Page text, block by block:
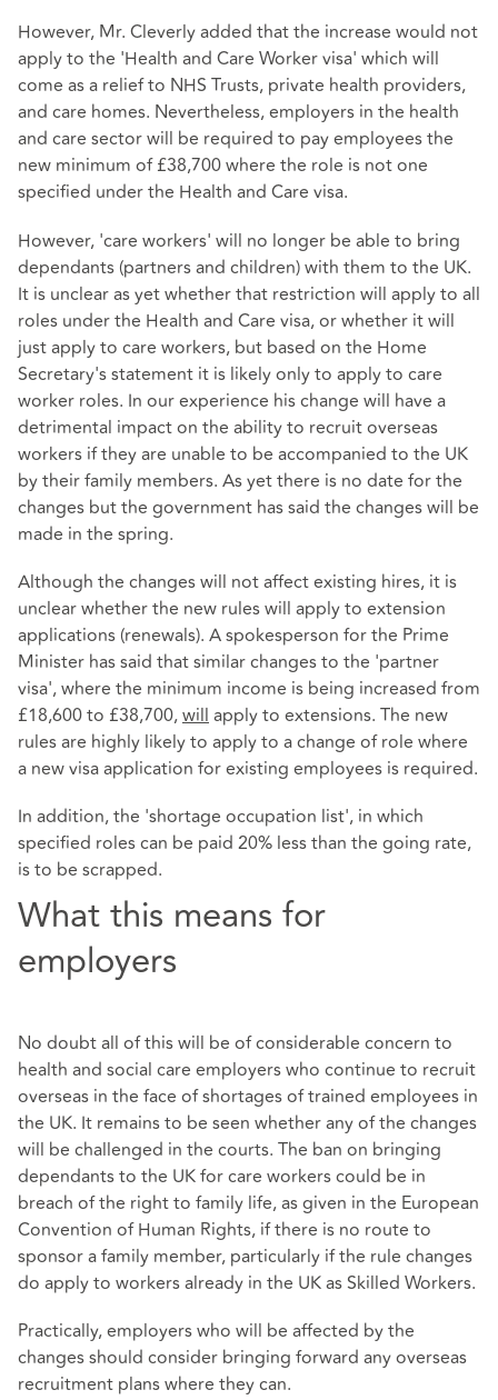
However, Mr. Cleverly added that the increase would not
apply to the 'Health and Care Worker visa' which will
come as a relief to NHS Trusts, private health providers,
and care homes. Nevertheless, employers in the health
and care sector will be required to pay employees the
new minimum of £38,700 where the role is not one
specified under the Health and Care visa.
However, 'care workers' will no longer be able to bring
dependants (partners and children) with them to the UK.
It is unclear as yet whether that restriction will apply to all
roles under the Health and Care visa, or whether it will
just apply to care workers, but based on the Home
Secretary's statement it is likely only to apply to care
worker roles. In our experience his change will have a
detrimental impact on the ability to recruit overseas
workers if they are unable to be accompanied to the UK
by their family members. As yet there is no date for the
changes but the government has said the changes will be
made in the spring.
Although the changes will not affect existing hires, it is
unclear whether the new rules will apply to extension
applications (renewals). A spokesperson for the Prime
Minister has said that similar changes to the 'partner
visa', where the minimum income is being increased from
£18,600 to £38,700,will apply to extensions. The new
rules are highly likely to apply to a change of role where
a new visa application for existing employees is required.
In addition, the 'shortage occupation list', in which
specified roles can be paid 20% less than the going rate,
is to be scrapped.
What this means for
employers
No doubt all of this will be of considerable concern to
health and social care employers who continue to recruit
overseas in the face of shortages of trained employees in
the UK. It remains to be seen whether any of the changes
will be challenged in the courts. The ban on bringing
dependants to the UK for care workers could be in
breach of the right to family life, as given in the European
Convention of Human Rights, if there is no route to
sponsor a family member, particularly if the rule changes
do apply to workers already in the UK as Skilled Workers.
Practically, employers who will be affected by the
changes should consider bringing forward any overseas
recruitment plans where they can.